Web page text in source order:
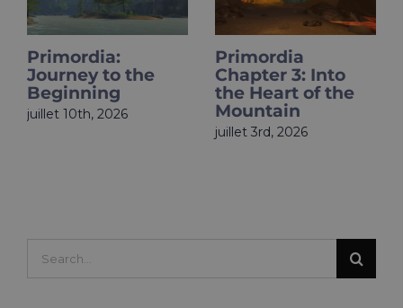
Primordia
Chapter 3: Into
the Heart of the
Mountain
HOLOupdate:
Primordia
Is Live
juin 18th, 2026